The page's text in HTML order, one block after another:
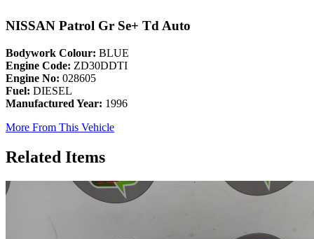
NISSAN Patrol Gr Se+ Td Auto
Bodywork Colour: BLUE
Engine Code: ZD30DDTI
Engine No: 028605
Fuel: DIESEL
Manufactured Year: 1996
More From This Vehicle
Related Items